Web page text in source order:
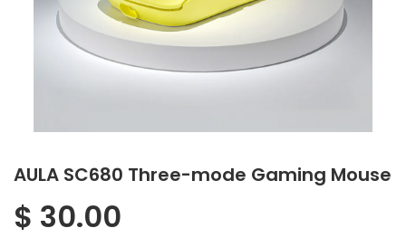
AULA SC680 Three-mode Gaming Mouse
$ 30.00